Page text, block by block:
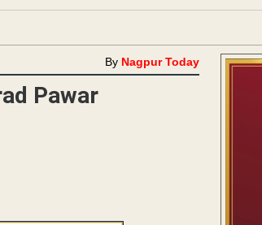
By Nagpur Today
Pawar